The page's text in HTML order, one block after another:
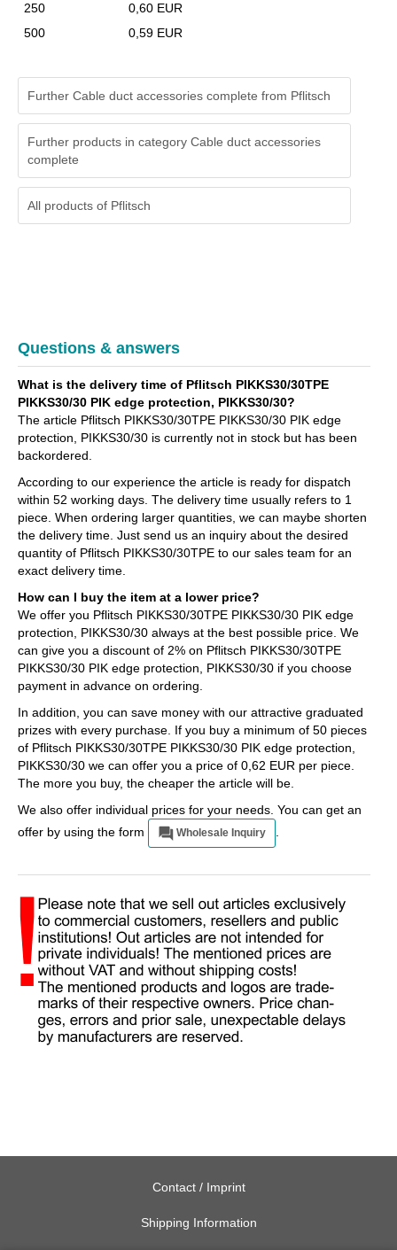
250
0,60 EUR
500
0,59 EUR
Further Cable duct accessories complete from Pflitsch
Further products in category Cable duct accessories
complete
All products of Pflitsch
Questions & answers
What is the delivery time of Pflitsch PIKKS30/30TPE
PIKKS30/30 PIK edge protection, PIKKS30/30?
The article Pflitsch PIKKS30/30TPE PIKKS30/30 PIK edge
protection, PIKKS30/30 is currently not in stock but has been
backordered.
According to our experience the article is ready for dispatch
within 52 working days. The delivery time usually refers to 1
piece. When ordering larger quantities, we can maybe shorten
the delivery time. Just send us an inquiry about the desired
quantity of Pflitsch PIKKS30/30TPE to our sales team for an
exact delivery time.
How can I buy the item at a lower price?
We offer you Pflitsch PIKKS30/30TPE PIKKS30/30 PIK edge
protection, PIKKS30/30 always at the best possible price. We
can give you a discount of 2% on Pflitsch PIKKS30/30TPE
PIKKS30/30 PIK edge protection, PIKKS30/30 if you choose
payment in advance on ordering.
In addition, you can save money with our attractive graduated
prizes with every purchase. If you buy a minimum of 50 pieces
of Pflitsch PIKKS30/30TPE PIKKS30/30 PIK edge protection,
PIKKS30/30 we can offer you a price of 0,62 EUR per piece.
The more you buy, the cheaper the article will be.
We also offer individual prices for your needs. You can get an
offer by using the form
Wholesale Inquiry
Contact / Imprint
Shipping Information